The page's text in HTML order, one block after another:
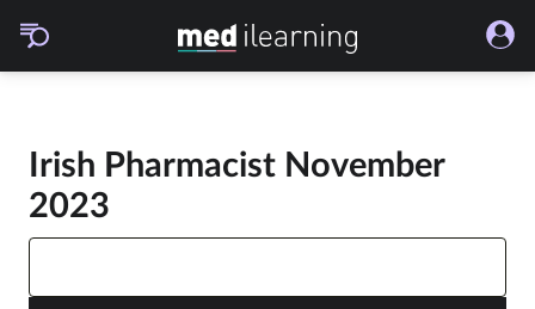
Irish Pharmacist November
2023
Search